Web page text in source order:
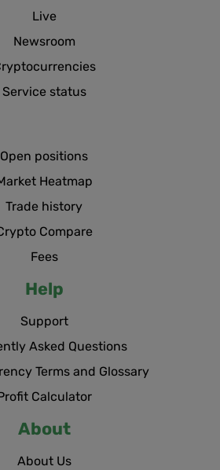
Live
Newsroom
Service status
Open positions
Heatmap
Trade history
Compare
Fees
Help
Support
Asked Questions
Terms and Glossary
Calculator
About
About Us